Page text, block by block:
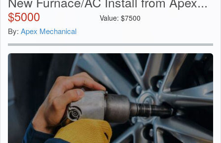
$5000 Value: $7500
By: Apex Mechanical